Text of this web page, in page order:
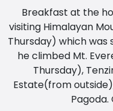
Breakfast at the
visiting Himalayan
Thursday) which
he climbed Mt.
Thursday),
Estate(from